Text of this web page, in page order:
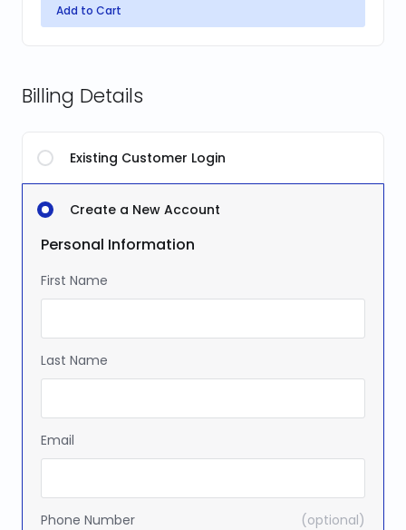
Add to Cart
Billing Details
Existing Customer Login
Create a New Account
Personal Information
First Name
Last Name
Email
Phone Number (optional)